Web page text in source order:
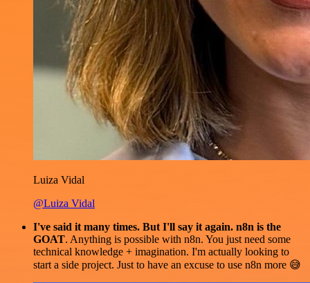
Luiza Vidal
@Luiza Vidal
I've said it many times. But I'll say it again. n8n is the
GOAT. Anything is possible with n8n. You just need some
technical knowledge + imagination. I'm actually looking to
start a side project. Just to have an excuse to use n8n more 😅